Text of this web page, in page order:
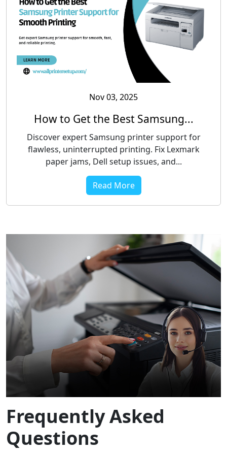
Nov 03, 2025
How to Get the Best Samsung...
Discover expert Samsung printer support for
flawless, uninterrupted printing. Fix Lexmark
paper jams, Dell setup issues, and...
Read More
Frequently Asked
Questions